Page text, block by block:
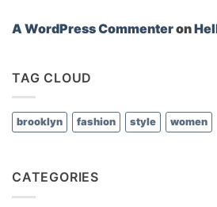
A WordPress Commenteron
TAG CLOUD
brooklyn fashion style women
CATEGORIES